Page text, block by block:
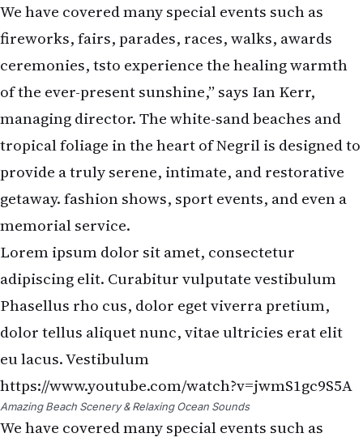
We have covered many special events such as
fireworks, fairs, parades, races, walks, awards
ceremonies, tsto experience the healing warmth
of the ever-present sunshine,” says Ian Kerr,
managing director. The white-sand beaches and
tropical foliage in the heart of Negril is designed to
provide a truly serene, intimate, and restorative
getaway. fashion shows, sport events, and even a
memorial service.
Lorem ipsum dolor sit amet, consectetur
adipiscing elit. Curabitur vulputate vestibulum
Phasellus rho cus, dolor eget viverra pretium,
dolor tellus aliquet nunc, vitae ultricies erat elit
eu lacus. Vestibulum
https://www.youtube.com/watch?v=jwmS1gc9S5A
Amazing Beach Scenery & Relaxing Ocean Sounds
We have covered many special events such as